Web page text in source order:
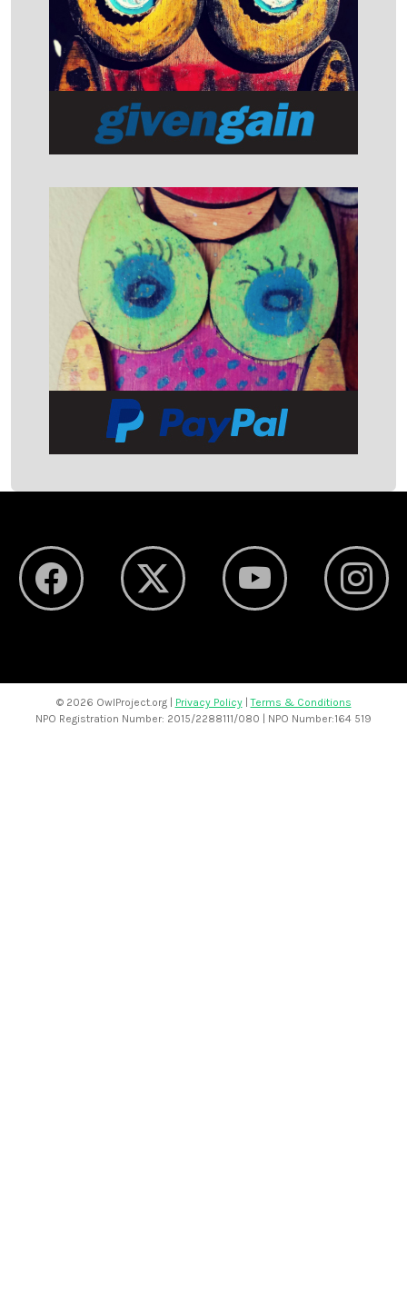
© 2026 OwlProject.org | Privacy Policy|Terms & Conditions
NPO Registration Number: 2015/2288111/080 | NPO Number:164 519